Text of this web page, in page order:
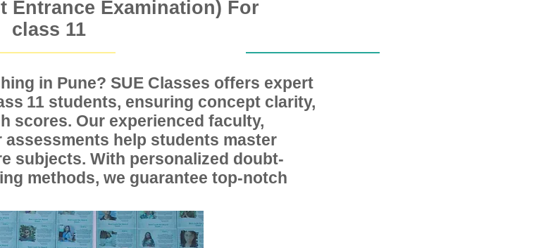
Entrance Examination) For
class 11
in Pune? SUE Classes offers expert
students, ensuring concept clarity,
scores. Our experienced faculty,
help students master
subjects. With personalized doubt-
methods, we guarantee top-notch
11